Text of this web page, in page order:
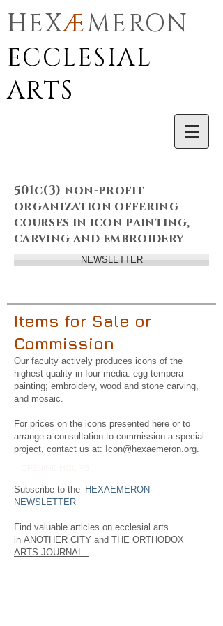
HEXÆMERON
ECCLESIAL
ARTS
501c(3) non-profit
organization offering
courses in icon painting,
carving and embroidery
NEWSLETTER
Items for Sale or
Commission
Our faculty actively produces icons of the
highest quality in four media: egg-tempera
painting; embroidery, wood and stone carving,
and mosaic.
For prices on the icons presented here or to
arrange a consultation to commission a special
project, contact us at: Icon@hexaemeron.org.
Subscribe to the HEXAEMERON
NEWSLETTER
Find valuable articles on ecclesial arts
in ANOTHER CITY and THE ORTHODOX
ARTS JOURNAL